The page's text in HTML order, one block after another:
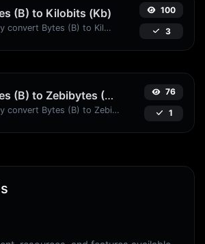
(B) to Kilobits (Kb)
Easily convert Bytes (B) to Kilobits (Kb) with this simple convertor.
100
3
Bytes (B) to Zebibytes (ZiB)
Easily convert Bytes (B) to Zebibytes (ZiB) with this simple convertor.
76
1